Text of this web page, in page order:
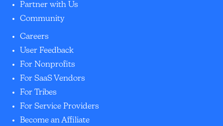
Partner with Us
Community
Careers
User Feedback
For Nonprofits
For SaaS Vendors
For Tribes
For Service Providers
Become an Affiliate